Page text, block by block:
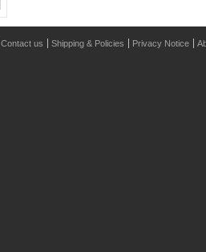
Contact us Shipping & Policies Privacy Notice